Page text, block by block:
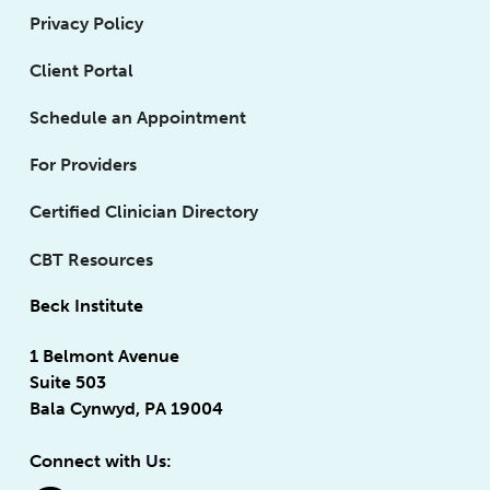
Privacy Policy
Client Portal
Schedule an Appointment
For Providers
Certified Clinician Directory
CBT Resources
Beck Institute
1 Belmont Avenue
Suite 503
Bala Cynwyd, PA 19004
Connect with Us: